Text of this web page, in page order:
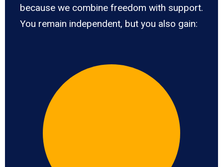
because we combine freedom with support.
You remain independent, but you also gain: